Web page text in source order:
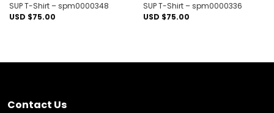
SUP T-Shirt – spm0000348
USD $75.00
SUP T-Shirt – spm0000336
USD $75.00
Contact Us